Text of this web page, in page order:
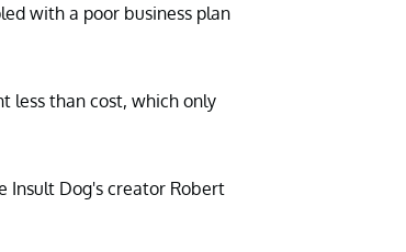
with a poor business plan
less than cost, which only
Insult Dog's creator Robert